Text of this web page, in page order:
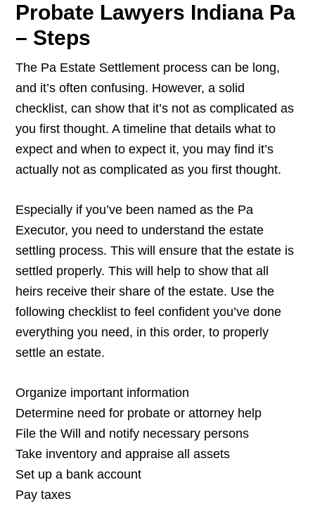
Probate Lawyers Indiana Pa
– Steps
The Pa Estate Settlement process can be long,
and it’s often confusing. However, a solid
checklist, can show that it’s not as complicated as
you first thought. A timeline that details what to
expect and when to expect it, you may find it’s
actually not as complicated as you first thought.
Especially if you’ve been named as the Pa
Executor, you need to understand the estate
settling process. This will ensure that the estate is
settled properly. This will help to show that all
heirs receive their share of the estate. Use the
following checklist to feel confident you’ve done
everything you need, in this order, to properly
settle an estate.
Organize important information
Determine need for probate or attorney help
File the Will and notify necessary persons
Take inventory and appraise all assets
Set up a bank account
Pay taxes